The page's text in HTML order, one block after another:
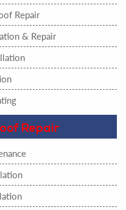
Repair
& Repair
Repair